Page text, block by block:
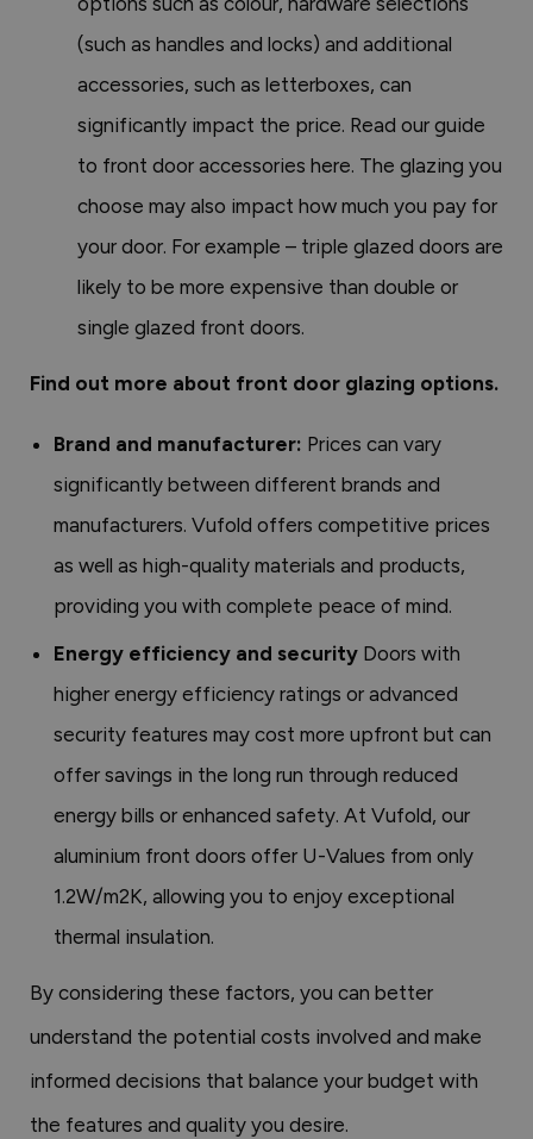
(such as handles and locks) and additional
accessories, such as letterboxes, can
significantly impact the price. Read our guide
to front door accessories here. The glazing you
choose may also impact how much you pay for
your door. For example – triple glazed doors are
likely to be more expensive than double or
single glazed front doors.
Find out more about front door glazing options.
Brand and manufacturer: Prices can vary
significantly between different brands and
manufacturers. Vufold offers competitive prices
as well as high-quality materials and products,
providing you with complete peace of mind.
Energy efficiency and security Doors with
higher energy efficiency ratings or advanced
security features may cost more upfront but can
offer savings in the long run through reduced
energy bills or enhanced safety. At Vufold, our
aluminium front doors offer U-Values from only
1.2W/m2K, allowing you to enjoy exceptional
thermal insulation.
By considering these factors, you can better
understand the potential costs involved and make
informed decisions that balance your budget with
the features and quality you desire.